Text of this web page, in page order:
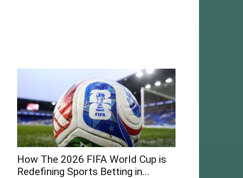
How The 2026 FIFA World Cup is
Redefining Sports Betting in...